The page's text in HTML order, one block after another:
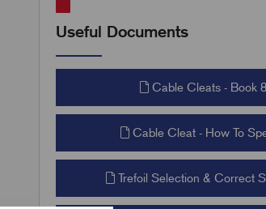
Useful Documents
Cable Cleats - Book 8
Cable Cleat - How To
Trefoil Selection & Correct